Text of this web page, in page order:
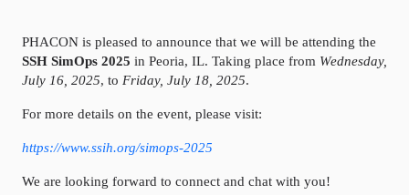
PHACON is pleased to announce that we will be attending the
SSH SimOps 2025 in Peoria, IL. Taking place from Wednesday,
July 16, 2025, to Friday, July 18, 2025.
For more details on the event, please visit:
https://www.ssih.org/simops-2025
We are looking forward to connect and chat with you!